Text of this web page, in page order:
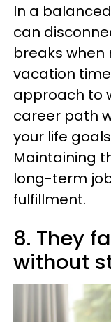
In a
can
breaks when
vacation
approach to
career path
your life
Maintaining
long-term
fulfillment.
8. They
without